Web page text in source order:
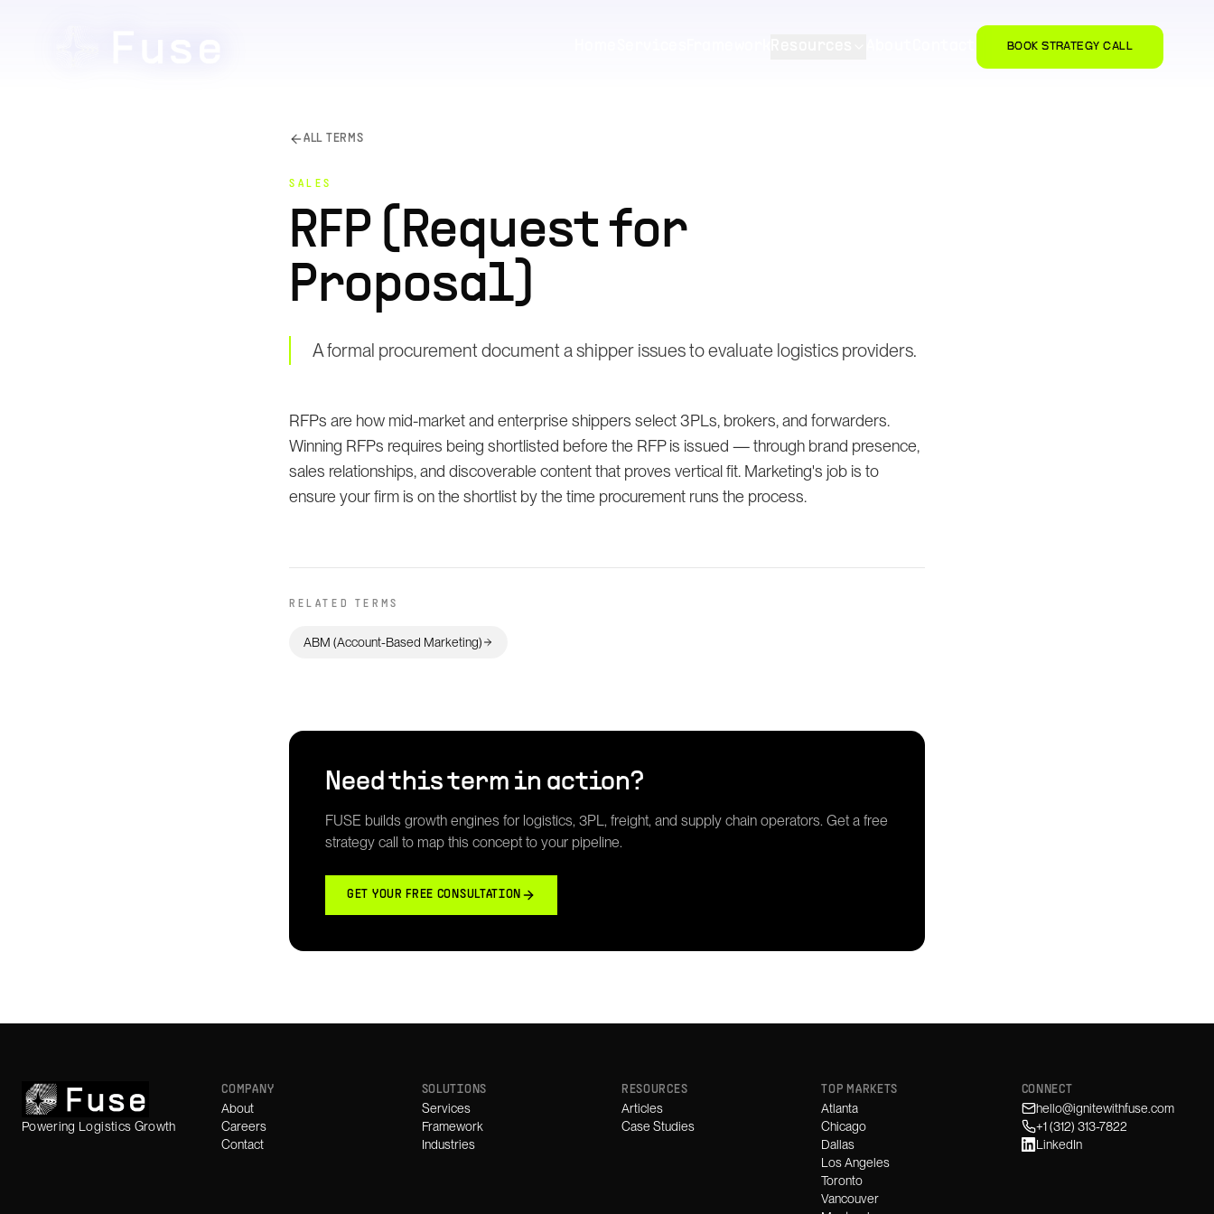
BOOK STRATEGY CALL
ALL TERMS
SALES
RFP (Request for
Proposal)
A formal procurement document a shipper issues to evaluate logistics providers.
RFPs are how mid-market and enterprise shippers select 3PLs, brokers, and forwarders.
Winning RFPs requires being shortlisted before the RFP is issued — through brand presence,
sales relationships, and discoverable content that proves vertical fit. Marketing's job is to
ensure your firm is on the shortlist by the time procurement runs the process.
RELATED TERMS
ABM (Account-Based Marketing)
Need this term in action?
FUSE builds growth engines for logistics, 3PL, freight, and supply chain operators. Get a free
strategy call to map this concept to your pipeline.
GET YOUR FREE CONSULTATION
Powering Logistics Growth
COMPANY
About
Careers
Contact
SOLUTIONS
Services
Framework
Industries
RESOURCES
Articles
Case Studies
TOP MARKETS
Atlanta
Chicago
Dallas
Los Angeles
Toronto
Vancouver
CONNECT
hello@ignitewithfuse.com
+1 (312) 313-7822
LinkedIn